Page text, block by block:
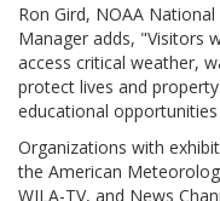
Ron Gird, NOAA
Manager adds, "Visitors
access critical weather,
protect lives and
educational
Organizations with
the American
WJLA-TV, and News